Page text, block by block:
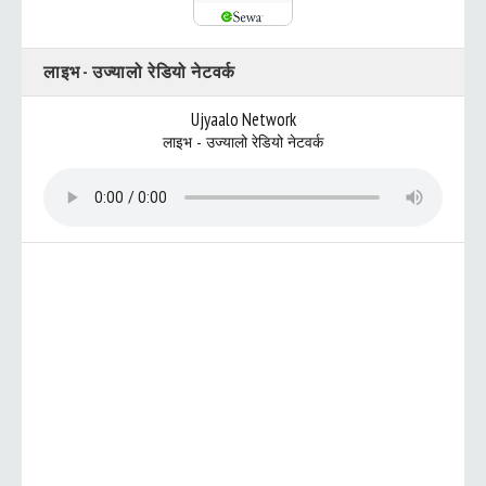
लाइभ - उज्यालो रेडियो नेटवर्क
Ujyaalo Network
लाइभ - उज्यालो रेडियो नेटवर्क